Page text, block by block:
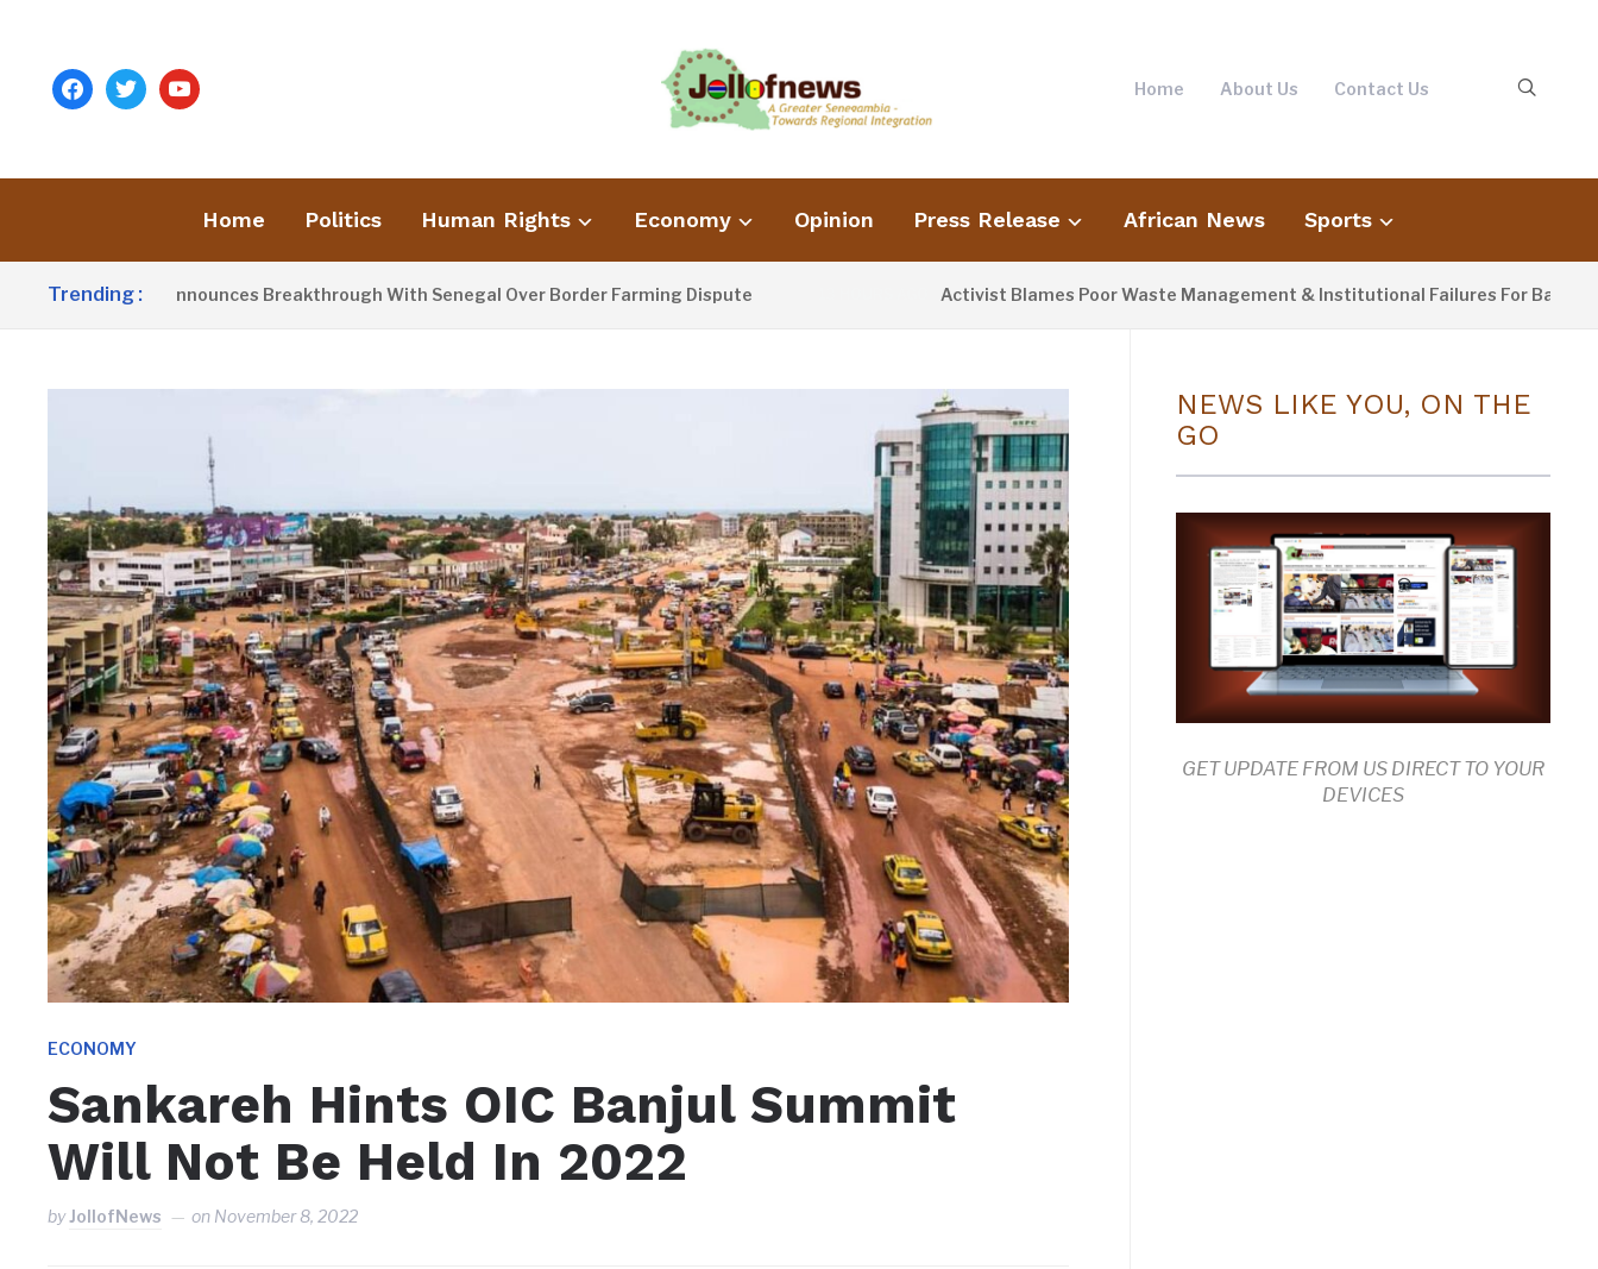
facebooktwitteryoutube Home About Us Contact Us
Home Politics Human Rights Economy Opinion Press Release African News Sports
Trending :
Barrow Announces Breakthrough With Senegal Over Border Farming Dispute Activist Blames Poor Waste Management & Institutional Failures For Banjul
ECONOMY
Sankareh Hints OIC Banjul Summit
Will Not Be Held In 2022
byJollofNews on November 8, 2022
NEWS LIKE YOU, ON THE
GO
GET UPDATE FROM US DIRECT TO YOUR
DEVICES